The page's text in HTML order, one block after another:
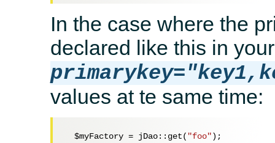
In the case where the
declared like this in
values at te same time:
$myFactory = jDao::get( "foo");